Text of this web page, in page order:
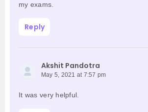
my exams.
Reply
Akshit Pandotra
May 5, 2021 at 7:57 pm
It was very helpful.